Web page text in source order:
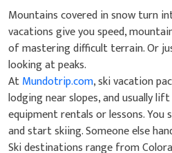
Mountains covered in snow turn
vacations give you speed,
of mastering difficult terrain. Or
looking at peaks.
AtMundotrip.com, ski vacation
lodging near slopes, and usually
equipment rentals or lessons. You
and start skiing. Someone else
Ski destinations range from